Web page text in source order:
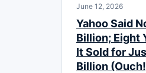
June 12, 2026
Yahoo Said
Billion; Eight
It Sold for
Billion